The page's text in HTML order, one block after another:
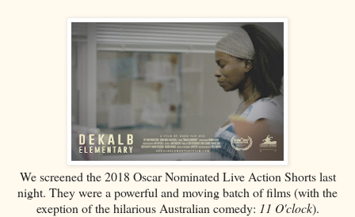
We screened the 2018 Oscar Nominated Live Action Shorts last
night. They were a powerful and moving batch of films (with the
exeption of the hilarious Australian comedy: 11 O'clock).